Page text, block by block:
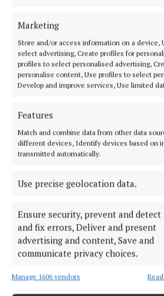
Marketing
Store and/or access information on a device,
select advertising, Create profiles for
profiles to select personalised advertising,
personalise content, Use profiles to select
Develop and improve services, Use limited
Features
Match and combine data from other data
different devices, Identify devices based on
transmitted automatically.
Use precise geolocation data.
Ensure security, prevent and detect
and fix errors, Deliver and present
advertising and content, Save and
communicate privacy choices.
Manage 1606 vendors
ENTERTAINMENT
Neven explores Centro cuisine
2 years ago
ENTERTAINMENT
2 years ago
ENTERTAINMENT
Neven's trail takes him to
3 years ago
Load more articles